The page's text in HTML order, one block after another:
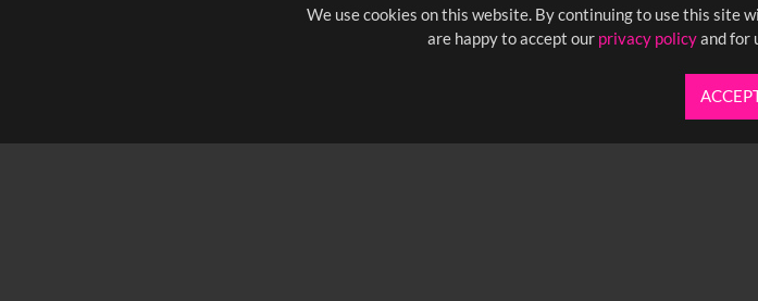
We use cookies on this website. By continuing to use this site
are happy to accept our privacy policyand for